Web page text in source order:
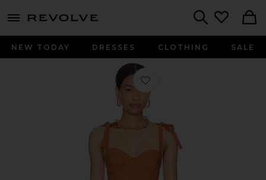
menu - shows more content
NEW TODAY DRESSES CLOTHING SALE
Favorite Kylo Jumpsuit in Pecan